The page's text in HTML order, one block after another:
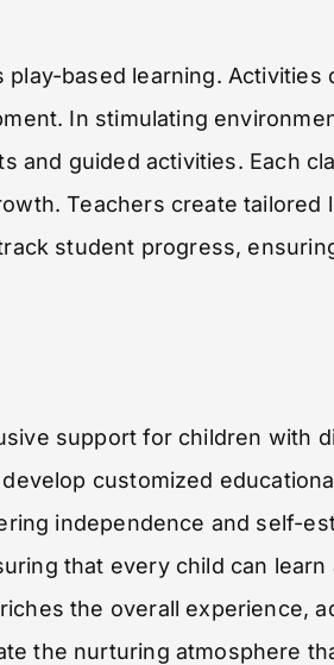
based learning. Activities
In stimulating
and guided activities. Each
Teachers create tailored
student progress,
support for children with
customized
independence and self-
that every child can learn
the overall experience,
the nurturing atmosphere